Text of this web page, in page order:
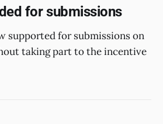
for submissions
supported for submissions on
taking part to the incentive